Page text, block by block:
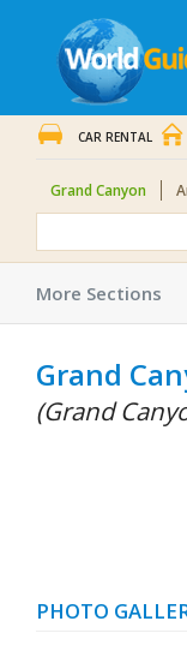
CAR RENTAL
Grand Canyon
More Sections
Grand
(Grand
PHOTO